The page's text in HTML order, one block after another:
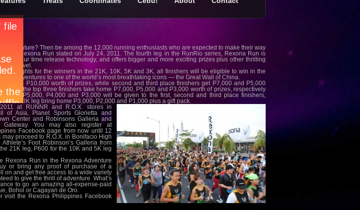
of adventure? Then be among the 12,000 running enthusiasts who are expected to make their way
Rexona Run slated on July 24, 2011. The fourth leg in the RunRio series, Rexona Run is
24-hour time release technology, and offers bigger and more exciting prizes plus other thrilling
new level.
rights for the winners in the 21K, 10K, 5K and 3K, all finishers will be eligible to win in the
paid adventures to one of the world’s most breathtaking icons — the Great Wall of China.
home P10,000 worth of prizes, while second and third place finishers get P7,000 and P5,000
the top three finishers take home P7,000, P5,000 and P3,000 worth of prizes, respectively
to P5,000, P4,000 and P3,000 will be given to the first, second and third place finishers,
in the 3K leg bring home P3,000, P2,000 and P1,000 plus a gift pack.
at RUNNR and R.O.X. stores in
of Asia, Planet Sports Glorietta and
Center and Robinsons Galleria and
You may also register at
Facebook page from now until 12
proceed to R.O.X. in Bonifacio High
Foot Robinson’s Galleria from
21K leg, P600 for the 10K and 5K leg
Rexona Run in the Rexona Adventure
or bring any proof of purchase of a
on and get free access to a wide variety
to give the thrill of adventure. What’s
to go an amazing all-expense-paid
Bohol or Cagayan de Oro.
visit the Rexona Philippines Facebook